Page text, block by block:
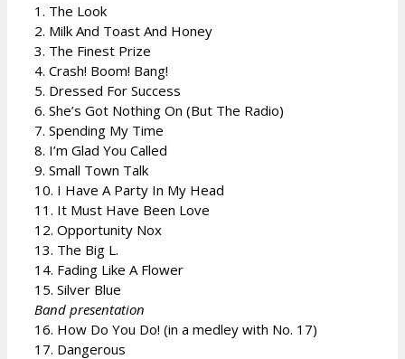
1. The Look
2. Milk And Toast And Honey
3. The Finest Prize
4. Crash! Boom! Bang!
5. Dressed For Success
6. She’s Got Nothing On (But The Radio)
7. Spending My Time
8. I’m Glad You Called
9. Small Town Talk
10. I Have A Party In My Head
11. It Must Have Been Love
12. Opportunity Nox
13. The Big L.
14. Fading Like A Flower
15. Silver Blue
Band presentation
16. How Do You Do! (in a medley with No. 17)
17. Dangerous